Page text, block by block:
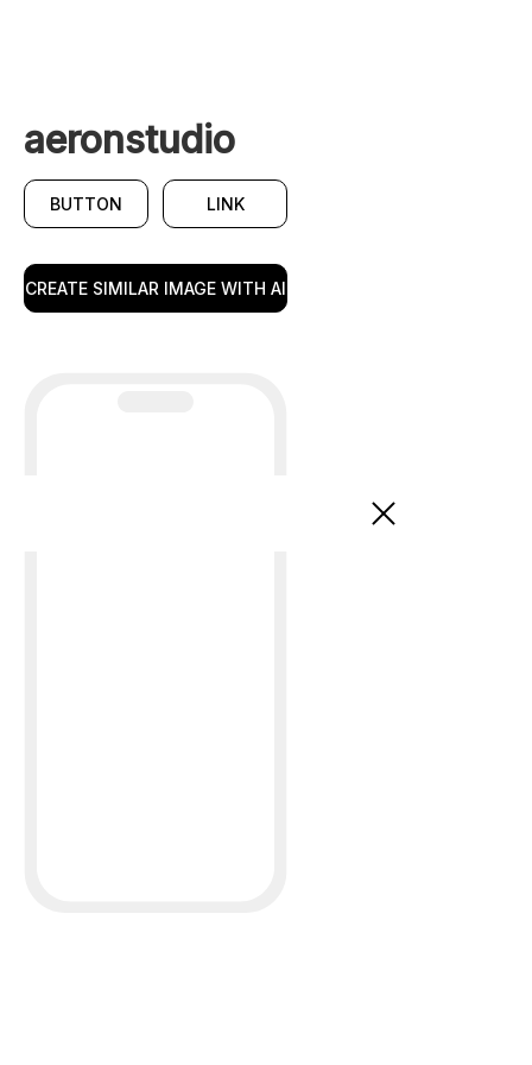
aeronstudio
BUTTON LINK
CREATE SIMILAR IMAGE WITH AI